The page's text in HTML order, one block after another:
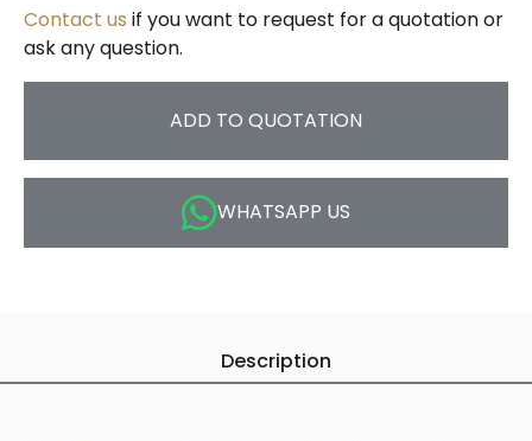
Contact us if you want to request for a quotation or
ask any question.
ADD TO QUOTATION
WHATSAPP US
Description